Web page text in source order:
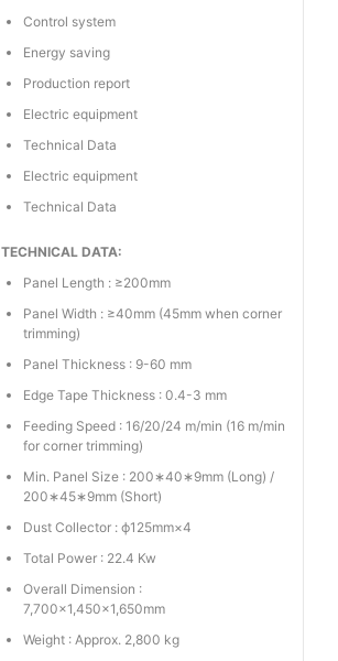
Control system
Energy saving
Production report
Electric equipment
Technical Data
Electric equipment
Technical Data
TECHNICAL DATA:
Panel Length : ≥200mm
Panel Width : ≥40mm (45mm when corner
trimming)
Panel Thickness : 9-60 mm
Edge Tape Thickness : 0.4-3 mm
Feeding Speed : 16/20/24 m/min (16 m/min
for corner trimming)
Min. Panel Size : 200∗40∗9mm (Long) /
200∗45∗9mm (Short)
Dust Collector : ϕ125mm×4
Total Power : 22.4 Kw
Overall Dimension :
7,700×1,450×1,650mm
Weight : Approx. 2,800 kg